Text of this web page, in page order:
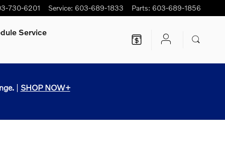
730-6201 Service: 603-689-1833 Parts: 603-689-1856
Service
| SHOP NOW+